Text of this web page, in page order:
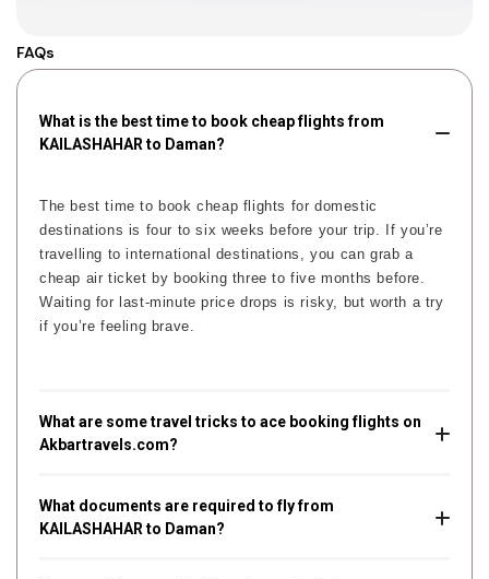
FAQs
What is the best time to book cheap flights from
KAILASHAHAR to Daman?
The best time to book cheap flights for domestic
destinations is four to six weeks before your trip. If you’re
travelling to international destinations, you can grab a
cheap air ticket by booking three to five months before.
Waiting for last-minute price drops is risky, but worth a try
if you’re feeling brave.
What are some travel tricks to ace booking flights on
Akbartravels.com?
What documents are required to fly from
KAILASHAHAR to Daman?